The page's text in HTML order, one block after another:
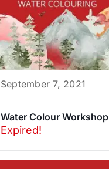
September 7, 2021
Water Colour Workshop
Expired!